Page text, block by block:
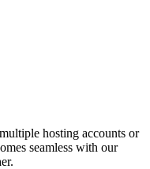
hosting accounts or
seamless with our